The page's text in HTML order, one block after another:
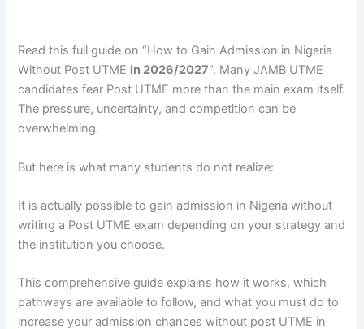
Read this full guide on “How to Gain Admission in Nigeria
Without Post UTME in 2026/2027“. Many JAMB UTME
candidates fear Post UTME more than the main exam itself.
The pressure, uncertainty, and competition can be
overwhelming.
But here is what many students do not realize:
It is actually possible to gain admission in Nigeria without
writing a Post UTME exam depending on your strategy and
the institution you choose.
This comprehensive guide explains how it works, which
pathways are available to follow, and what you must do to
increase your admission chances without post UTME in